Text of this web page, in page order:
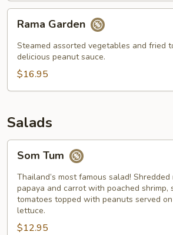
Garden
Rama Garden
Steamed assorted vegetables and fried
delicious peanut sauce.
$16.95
Salads
TumSom Tum
Thailand’s most famous salad!
papaya and carrot with poached shrimp,
tomatoes topped with peanuts served
lettuce.
$12.95